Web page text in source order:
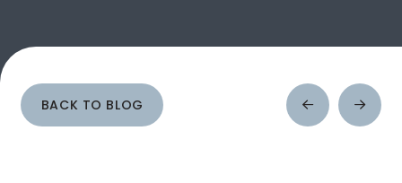
BACK TO BLOG
Prev
Post
Next
Post